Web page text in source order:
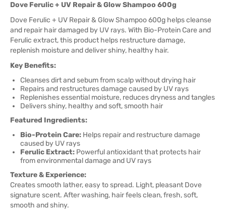
Dove Ferulic + UV Repair & Glow Shampoo 600g
Dove Ferulic + UV Repair & Glow Shampoo 600g helps cleanse
and repair hair damaged by UV rays. With Bio-Protein Care and
Ferulic extract, this product helps restructure damage,
replenish moisture and deliver shiny, healthy hair.
Key Benefits:
Cleanses dirt and sebum from scalp without drying hair
Repairs and restructures damage caused by UV rays
Replenishes essential moisture, reduces dryness and tangles
Delivers shiny, healthy and soft, smooth hair
Featured Ingredients:
Bio-Protein Care: Helps repair and restructure damage
caused by UV rays
Ferulic Extract: Powerful antioxidant that protects hair
from environmental damage and UV rays
Texture & Experience:
Creates smooth lather, easy to spread. Light, pleasant Dove
signature scent. After washing, hair feels clean, fresh, soft,
smooth and shiny.